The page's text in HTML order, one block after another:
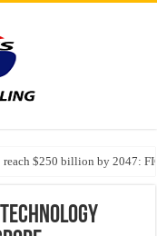
reach $250 billion by 2047:
the Name of Spirituality: